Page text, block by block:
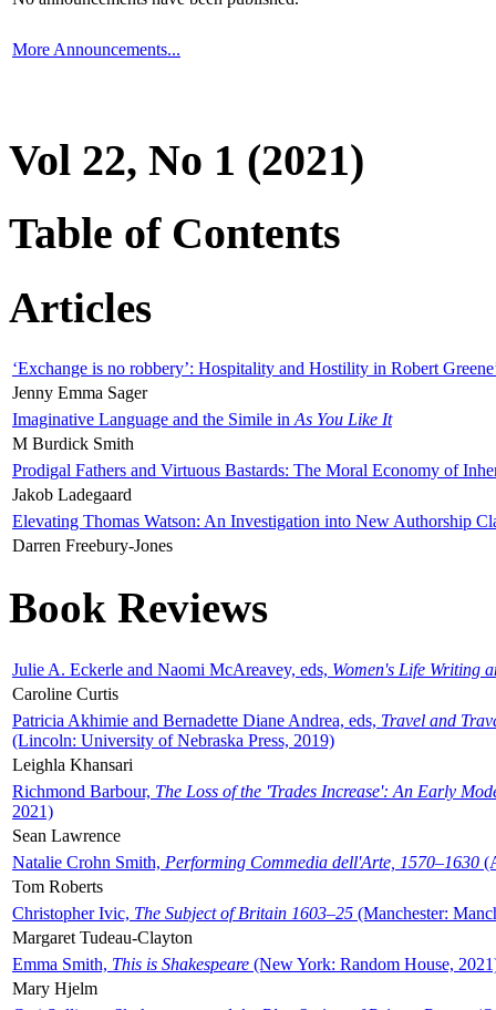
More Announcements...
Vol 22, No 1 (2021)
Table of Contents
Articles
‘Exchange is no robbery’: Hospitality and Hostility in Robert
Jenny Emma Sager
Imaginative Language and the Simile in As You Like It
M Burdick Smith
Prodigal Fathers and Virtuous Bastards: The Moral Economy of
Jakob Ladegaard
Elevating Thomas Watson: An Investigation into New Authorship
Darren Freebury-Jones
Book Reviews
Julie A. Eckerle and Naomi McAreavey, eds, Women's Life Writing
Caroline Curtis
Patricia Akhimie and Bernadette Diane Andrea, eds, Travel and
(Lincoln: University of Nebraska Press, 2019)
Leighla Khansari
Richmond Barbour, The Loss of the 'Trades Increase': An Early
2021)
Sean Lawrence
Natalie Crohn Smith, Performing Commedia dell'Arte, 1570–1630
Tom Roberts
Christopher Ivic, The Subject of Britain 1603–25 (Manchester:
Margaret Tudeau-Clayton
Emma Smith, This is Shakespeare (New York: Random House,
Mary Hjelm